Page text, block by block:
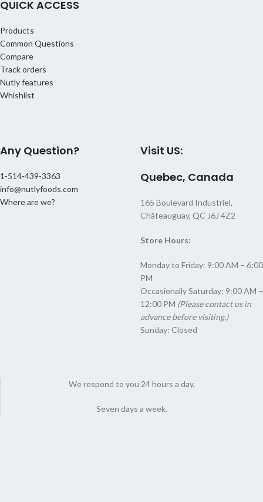
teas, or sprinkle over oatmeal and
Ingredients:
QUICK ACCESS
Products
Common Questions
Compare
Track orders
Nutly features
Whishlist
Any Question?
1-514-439-3363
info@nutlyfoods.com
Where are we?
Visit US:
Quebec, Canada
165 Boulevard Industriel,
Châteauguay, QC J6J 4Z2
Store Hours:
Monday to Friday: 9:00 AM – 6:00
PM
Occasionally Saturday: 9:00 AM –
12:00 PM (Please contact us in
advance before visiting.)
Sunday: Closed
We respond to you 24 hours a day,
Seven days a week.